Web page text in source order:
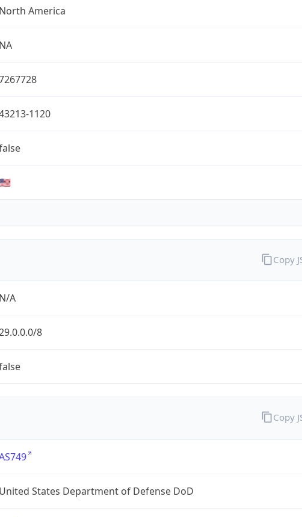
North America
NA
1120
N/A
8
Copy
United States Department of Defense DoD
Copy